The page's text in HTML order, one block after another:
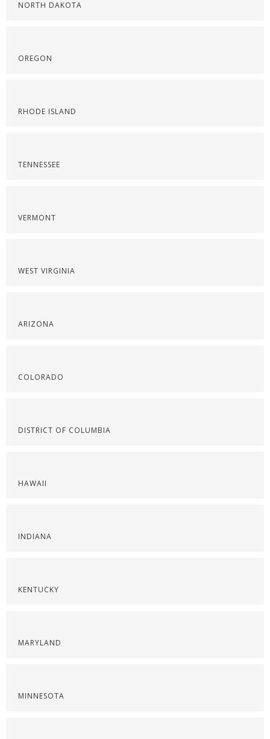
NORTH DAKOTA
OREGON
RHODE ISLAND
TENNESSEE
VERMONT
WEST VIRGINIA
ARIZONA
COLORADO
DISTRICT OF COLUMBIA
HAWAII
INDIANA
KENTUCKY
MARYLAND
MINNESOTA